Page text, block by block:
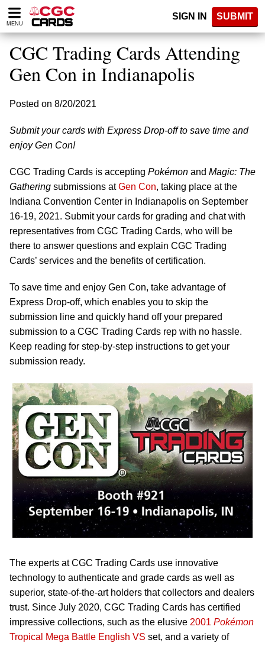
Please
note:
website
includes
accessibility
MENU
SIGN IN SUBMIT
CGC Trading Cards Attending
Gen Con in Indianapolis
Posted on 8/20/2021
Submit your cards with Express Drop-off to save time and
enjoy Gen Con!
CGC Trading Cards is accepting Pokémon and Magic: The
Gathering submissions atGen Con, taking place at the
Indiana Convention Center in Indianapolis on September
16-19, 2021. Submit your cards for grading and chat with
representatives from CGC Trading Cards, who will be
there to answer questions and explain CGC Trading
Cards’ services and the benefits of certification.
To save time and enjoy Gen Con, take advantage of
Express Drop-off, which enables you to skip the
submission line and quickly hand off your prepared
submission to a CGC Trading Cards rep with no hassle.
Keep reading for step-by-step instructions to get your
submission ready.
The experts at CGC Trading Cards use innovative
technology to authenticate and grade cards as well as
superior, state-of-the-art holders that collectors and dealers
trust. Since July 2020, CGC Trading Cards has certified
impressive collections, such as the elusive 2001 Pokémon
Tropical Mega Battle English VS set, and a variety of